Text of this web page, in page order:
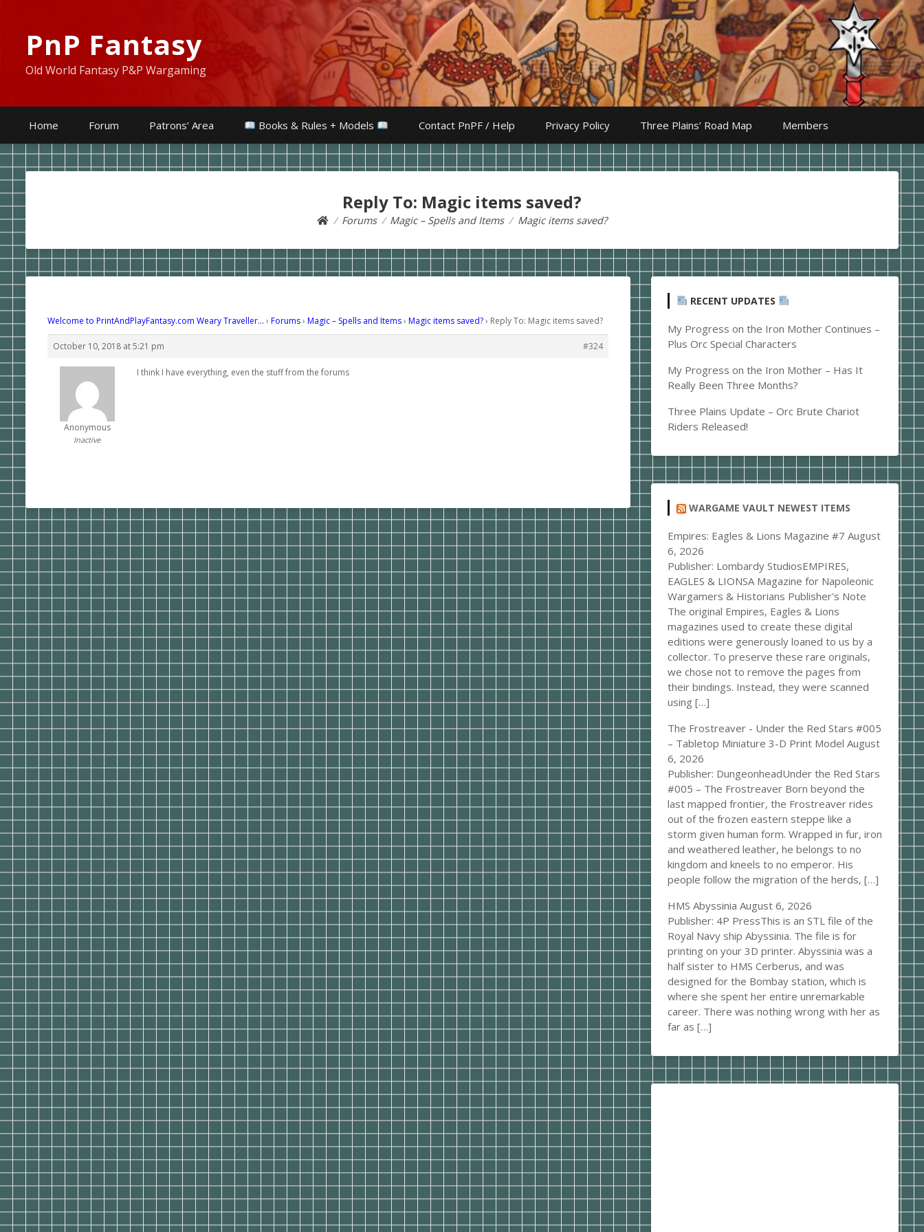
PnP Fantasy
Old World Fantasy P&P Wargaming
Home Forum Patrons’ Area Books & Rules + Models Contact PnPF / Help Privacy Policy Three Plains’ Road Map Members
Reply To: Magic items saved?
Forums Magic – Spells and Items Magic items saved?
Welcome to PrintAndPlayFantasy.com Weary Traveller… › Forums› Magic – Spells and Items› Magic items saved?› Reply To: Magic items saved?
October 10, 2018 at 5:21 pm #324
Anonymous
Inactive
I think I have everything, even the stuff from the forums
RECENT UPDATES
My Progress on the Iron Mother Continues –
Plus Orc Special Characters
My Progress on the Iron Mother – Has It
Really Been Three Months?
Three Plains Update – Orc Brute Chariot
Riders Released!
WARGAME VAULT NEWEST ITEMS
Empires: Eagles & Lions Magazine #7 August
6, 2026
Publisher: Lombardy StudiosEMPIRES,
EAGLES & LIONSA Magazine for Napoleonic
Wargamers & Historians Publisher's Note
The original Empires, Eagles & Lions
magazines used to create these digital
editions were generously loaned to us by a
collector. To preserve these rare originals,
we chose not to remove the pages from
their bindings. Instead, they were scanned
using […]
The Frostreaver - Under the Red Stars #005
– Tabletop Miniature 3-D Print Model August
6, 2026
Publisher: DungeonheadUnder the Red Stars
#005 – The Frostreaver Born beyond the
last mapped frontier, the Frostreaver rides
out of the frozen eastern steppe like a
storm given human form. Wrapped in fur, iron
and weathered leather, he belongs to no
kingdom and kneels to no emperor. His
people follow the migration of the herds, […]
HMS Abyssinia August 6, 2026
Publisher: 4P PressThis is an STL file of the
Royal Navy ship Abyssinia. The file is for
printing on your 3D printer. Abyssinia was a
half sister to HMS Cerberus, and was
designed for the Bombay station, which is
where she spent her entire unremarkable
career. There was nothing wrong with her as
far as […]